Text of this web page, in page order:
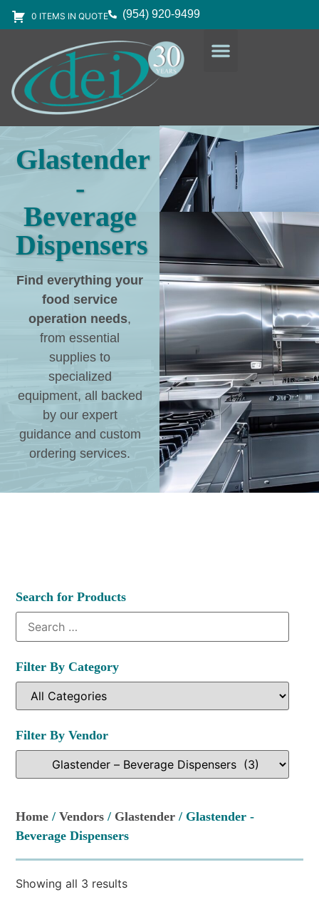
0 ITEMS IN QUOTE (954) 920-9499
Glastender
-
Beverage
Dispensers
Find everything your
food service
operation needs,
from essential
supplies to
specialized
equipment, all backed
by our expert
guidance and custom
ordering services.
Search for Products
Filter By Category
Filter By Vendor
Home /Vendors / Glastender / Glastender -
Beverage Dispensers
Showing all 3 results